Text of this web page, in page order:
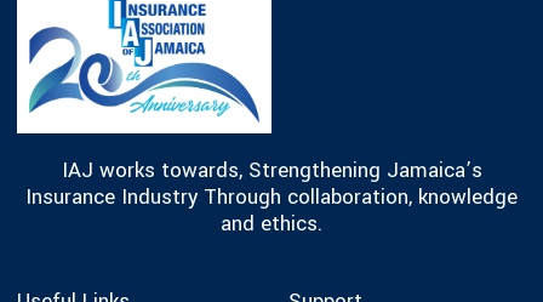
IAJ works towards, Strengthening Jamaica’s
Insurance Industry Through collaboration, knowledge
and ethics.